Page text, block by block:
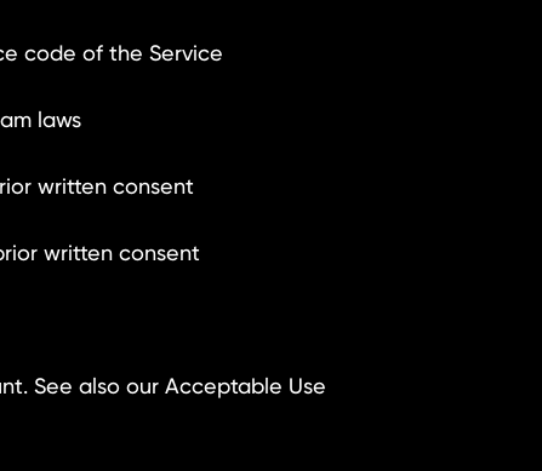
code of the Service
laws
written consent
written consent
See also our Acceptable Use